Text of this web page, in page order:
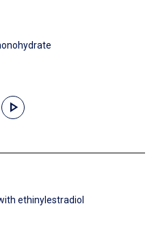
play_arrow
ethinylestradiol